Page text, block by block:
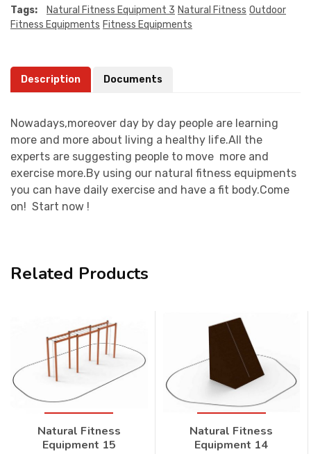
Tags: Natural Fitness Equipment 3 Natural Fitness Outdoor
Fitness Equipments Fitness Equipments
Description Documents
Nowadays,moreover day by day people are learning
more and more about living a healthy life.All the
experts are suggesting people to move more and
exercise more.By using our natural fitness equipments
you can have daily exercise and have a fit body.Come
on! Start now !
Related Products
Natural Fitness
Equipment 15
Natural Fitness
Equipment 14